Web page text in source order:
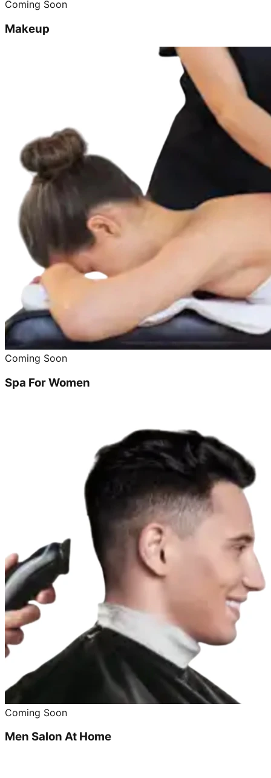
Coming Soon
Makeup
Coming Soon
Spa For Women
Coming Soon
Men Salon At Home